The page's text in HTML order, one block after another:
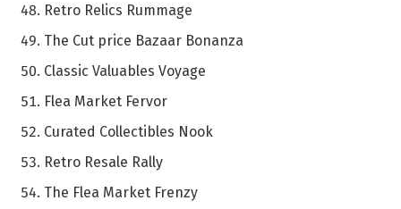
Retro Relics Rummage
The Cut price Bazaar Bonanza
Classic Valuables Voyage
Flea Market Fervor
Curated Collectibles Nook
Retro Resale Rally
The Flea Market Frenzy